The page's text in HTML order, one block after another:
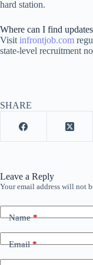
hard station.
Where can I find
Visit infrontjob.com
state-level recruitment
SHARE
Leave a Reply
Your email address will not
Name*
Email*